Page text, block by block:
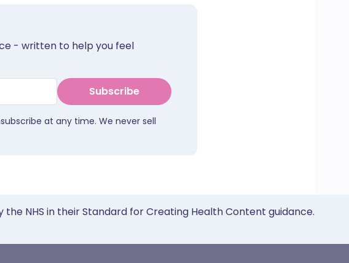
- written to help you feel
Subscribe
at any time. We never sell
NHS in their Standard for Creating Health Content guidance.